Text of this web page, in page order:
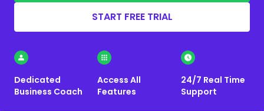
START FREE TRIAL
Dedicated
Business Coach
Access All
Features
24/7 Real Time
Support